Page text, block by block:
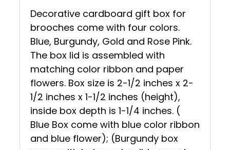
Decorative cardboard gift box for
brooches come with four colors.
Blue, Burgundy, Gold and Rose Pink.
The box lid is assembled with
matching color ribbon and paper
flowers. Box size is 2-1/2 inches x 2-
1/2 inches x 1-1/2 inches (height),
inside box depth is 1-1/4 inches. (
Blue Box come with blue color ribbon
and blue flower); (Burgundy box